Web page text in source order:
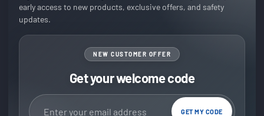
early access to new products, exclusive offers, and safety
updates.
NEW CUSTOMER OFFER
Get your welcome code
Email address
GET MY CODE